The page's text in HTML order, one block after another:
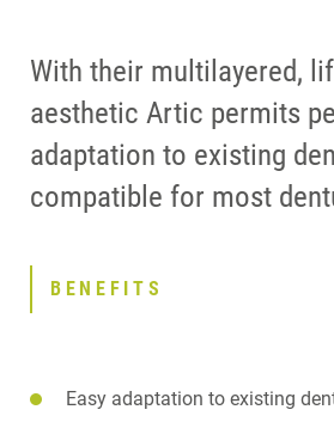
With their multilayered,
aesthetic Artic permits
adaptation to existing
compatible for most
BENEFITS
Easy adaptation to existing